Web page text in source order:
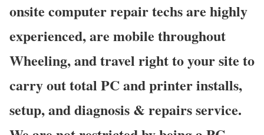
onsite computer repair techs are highly
experienced, are mobile throughout
Wheeling, and travel right to your site to
carry out total PC and printer installs,
setup, and diagnosis & repairs service.